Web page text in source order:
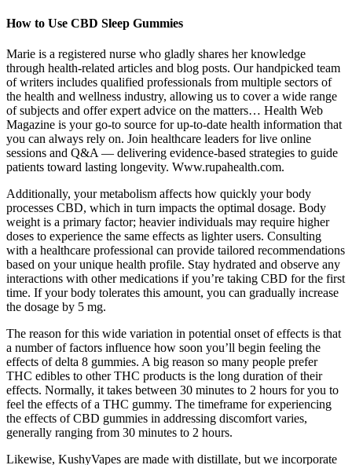
How to Use CBD Sleep Gummies
Marie is a registered nurse who gladly shares her knowledge
through health-related articles and blog posts. Our handpicked team
of writers includes qualified professionals from multiple sectors of
the health and wellness industry, allowing us to cover a wide range
of subjects and offer expert advice on the matters… Health Web
Magazine is your go-to source for up-to-date health information that
you can always rely on. Join healthcare leaders for live online
sessions and Q&A — delivering evidence-based strategies to guide
patients toward lasting longevity. Www.rupahealth.com.
Additionally, your metabolism affects how quickly your body
processes CBD, which in turn impacts the optimal dosage. Body
weight is a primary factor; heavier individuals may require higher
doses to experience the same effects as lighter users. Consulting
with a healthcare professional can provide tailored recommendations
based on your unique health profile. Stay hydrated and observe any
interactions with other medications if you’re taking CBD for the first
time. If your body tolerates this amount, you can gradually increase
the dosage by 5 mg.
The reason for this wide variation in potential onset of effects is that
a number of factors influence how soon you’ll begin feeling the
effects of delta 8 gummies. A big reason so many people prefer
THC edibles to other THC products is the long duration of their
effects. Normally, it takes between 30 minutes to 2 hours for you to
feel the effects of a THC gummy. The timeframe for experiencing
the effects of CBD gummies in addressing discomfort varies,
generally ranging from 30 minutes to 2 hours.
Likewise, KushyVapes are made with distillate, but we incorporate